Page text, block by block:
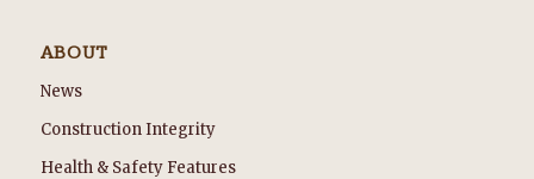
ABOUT
News
Construction Integrity
Health & Safety Features